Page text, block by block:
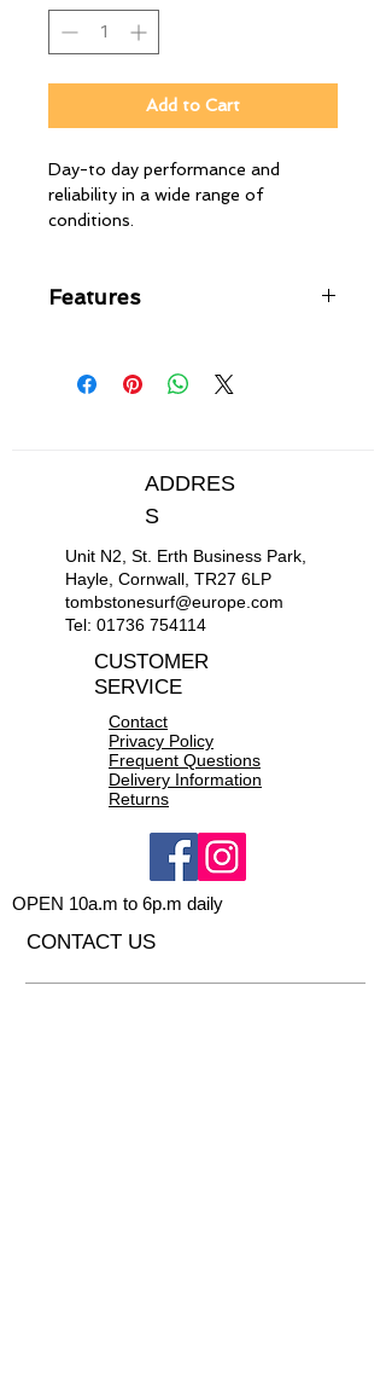
Add to Cart
Day-to day performance and ​
reliability in a wide range of
conditions.
Features
Wave Size: 0 - 4 ft.
Smooth rotating nylon cuff and
Neoprene ankle strap
ADDRES
S
Unit N2, St. Erth Business Park,
Hayle, Cornwall, TR27 6LP
tombstonesurf@europe.com
Tel: 01736 754114
CUSTOMER
SERVICE
Contact
Privacy Policy
Frequent Questions
Delivery Information
Returns
OPEN 10a.m to 6p.m daily
CONTACT US